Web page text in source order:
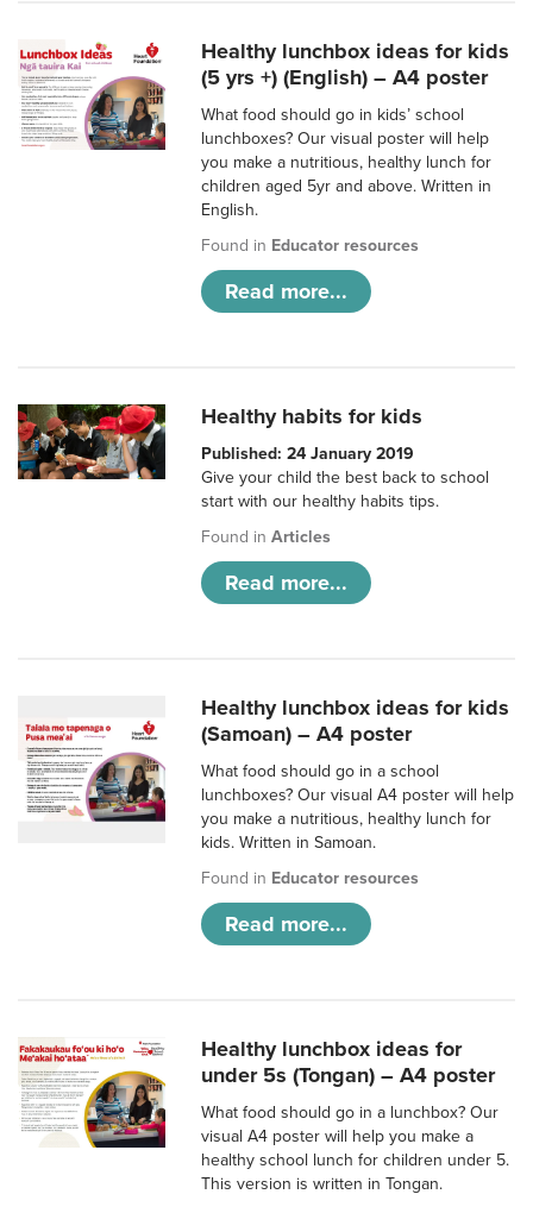
Healthy lunchbox ideas for kids
(5 yrs +) (English) – A4 poster
What food should go in kids’ school
lunchboxes? Our visual poster will help
you make a nutritious, healthy lunch for
children aged 5yr and above. Written in
English.
Found in Educator resources
Read more...
Healthy habits for kids
Published: 24 January 2019
Give your child the best back to school
start with our healthy habits tips.
Found inArticles
Read more...
Healthy lunchbox ideas for kids
(Samoan) – A4 poster
What food should go in a school
lunchboxes? Our visual A4 poster will help
you make a nutritious, healthy lunch for
kids. Written in Samoan.
Found in Educator resources
Read more...
Healthy lunchbox ideas for
under 5s (Tongan) – A4 poster
What food should go in a lunchbox? Our
visual A4 poster will help you make a
healthy school lunch for children under 5.
This version is written in Tongan.